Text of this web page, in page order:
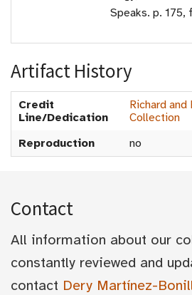
Speaks. p. 175,
Artifact History
Credit
Line/Dedication
Richard
Collection
Reproduction
no
Contact
All information about our
constantly reviewed and
contact Dery Martínez-